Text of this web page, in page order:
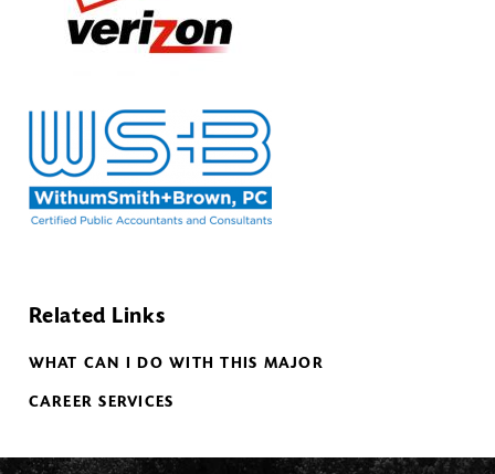
Related Links
WHAT CAN I DO WITH THIS MAJOR
CAREER SERVICES